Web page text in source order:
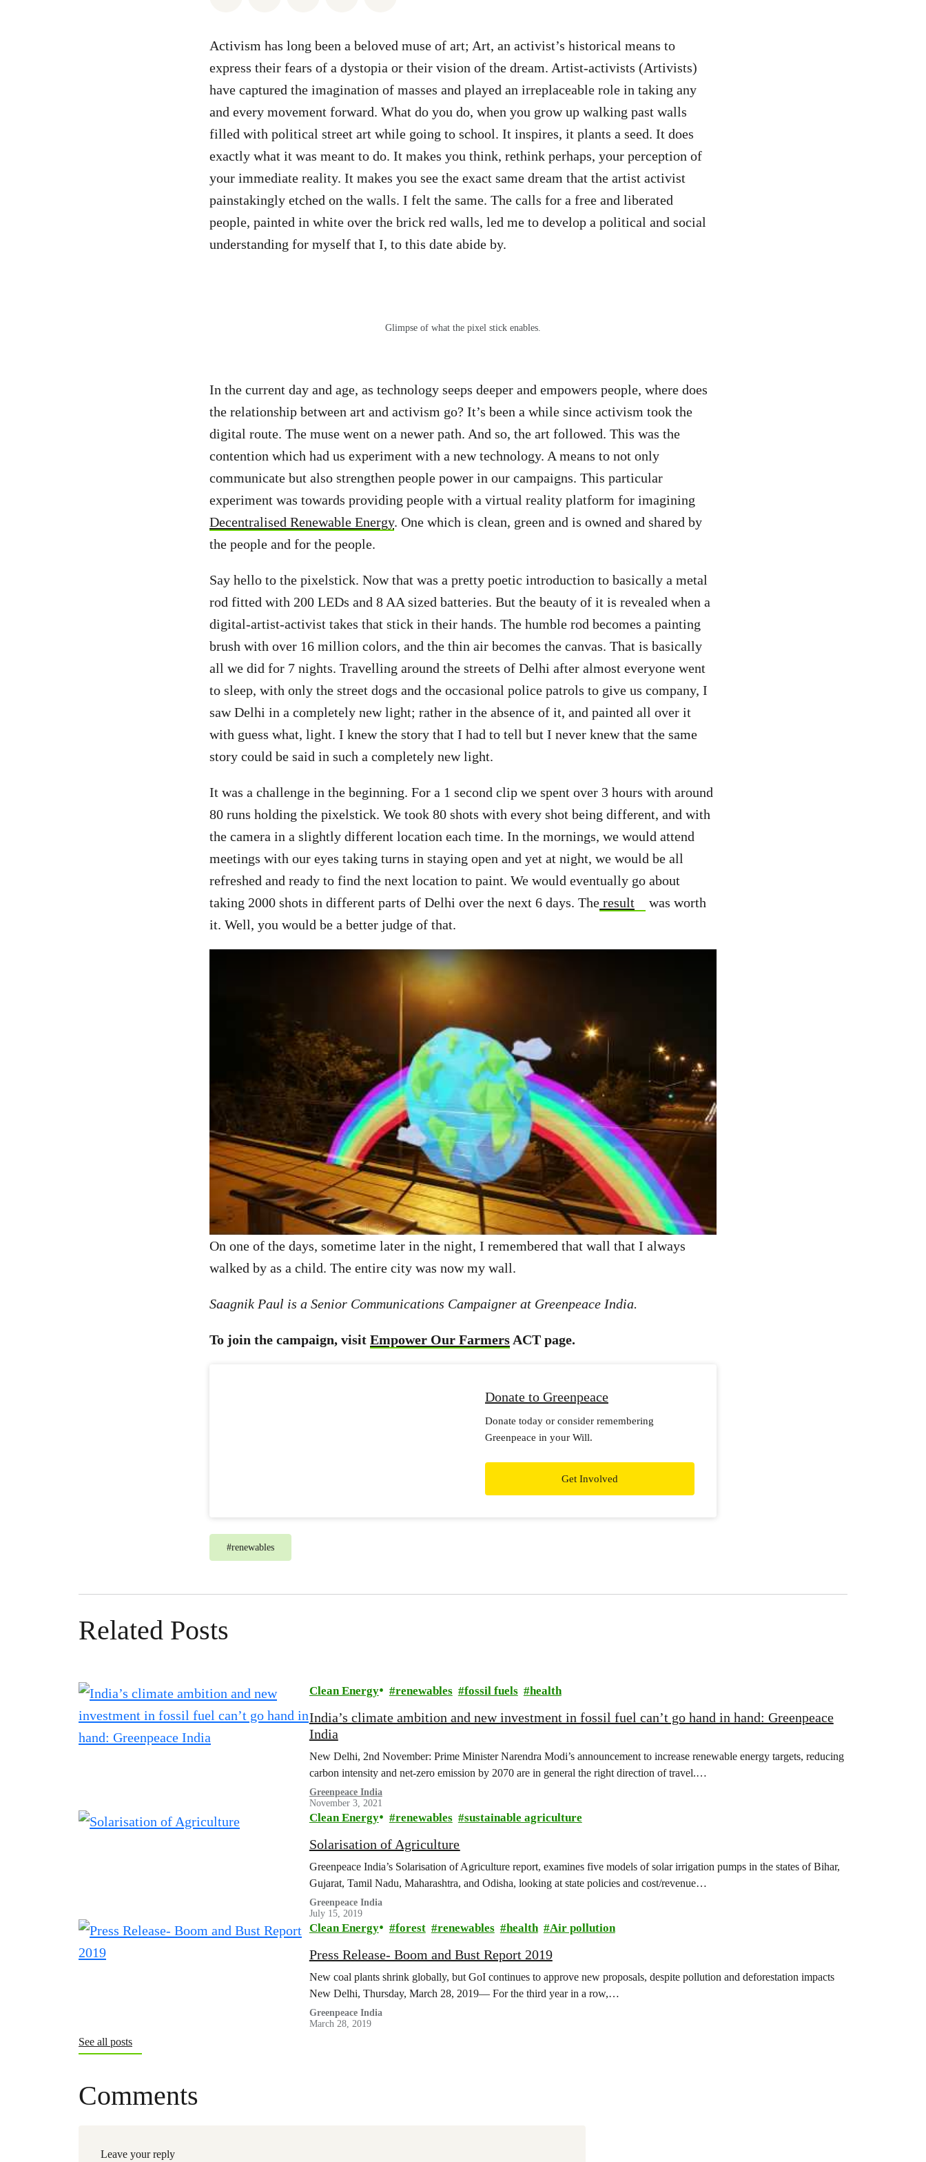
Activism has long been a beloved muse of art; Art, an activist’s historical means to
express their fears of a dystopia or their vision of the dream. Artist-activists (Artivists)
have captured the imagination of masses and played an irreplaceable role in taking any
and every movement forward. What do you do, when you grow up walking past walls
filled with political street art while going to school. It inspires, it plants a seed. It does
exactly what it was meant to do. It makes you think, rethink perhaps, your perception of
your immediate reality. It makes you see the exact same dream that the artist activist
painstakingly etched on the walls. I felt the same. The calls for a free and liberated
people, painted in white over the brick red walls, led me to develop a political and social
understanding for myself that I, to this date abide by.
Glimpse of what the pixel stick enables.
In the current day and age, as technology seeps deeper and empowers people, where does
the relationship between art and activism go? It’s been a while since activism took the
digital route. The muse went on a newer path. And so, the art followed. This was the
contention which had us experiment with a new technology. A means to not only
communicate but also strengthen people power in our campaigns. This particular
experiment was towards providing people with a virtual reality platform for imagining
Decentralised Renewable Energy. One which is clean, green and is owned and shared by
the people and for the people.
Say hello to the pixelstick. Now that was a pretty poetic introduction to basically a metal
rod fitted with 200 LEDs and 8 AA sized batteries. But the beauty of it is revealed when a
digital-artist-activist takes that stick in their hands. The humble rod becomes a painting
brush with over 16 million colors, and the thin air becomes the canvas. That is basically
all we did for 7 nights. Travelling around the streets of Delhi after almost everyone went
to sleep, with only the street dogs and the occasional police patrols to give us company, I
saw Delhi in a completely new light; rather in the absence of it, and painted all over it
with guess what, light. I knew the story that I had to tell but I never knew that the same
story could be said in such a completely new light.
It was a challenge in the beginning. For a 1 second clip we spent over 3 hours with around
80 runs holding the pixelstick. We took 80 shots with every shot being different, and with
the camera in a slightly different location each time. In the mornings, we would attend
meetings with our eyes taking turns in staying open and yet at night, we would be all
refreshed and ready to find the next location to paint. We would eventually go about
taking 2000 shots in different parts of Delhi over the next 6 days. The result
was worth
it. Well, you would be a better judge of that.
On one of the days, sometime later in the night, I remembered that wall that I always
walked by as a child. The entire city was now my wall.
Saagnik Paul is a Senior Communications Campaigner at Greenpeace India.
To join the campaign, visit Empower Our Farmers ACT page.
Donate to Greenpeace
Donate today or consider remembering
Greenpeace in your Will.
Get Involved
#renewables
Related Posts
Clean Energy renewables fossil fuels health
India’s climate ambition and new investment in fossil fuel can’t go hand in hand: Greenpeace
India
New Delhi, 2nd November: Prime Minister Narendra Modi’s announcement to increase renewable energy targets, reducing
carbon intensity and net-zero emission by 2070 are in general the right direction of travel.…
Greenpeace India
November 3, 2021
Clean Energy renewables sustainable agriculture
Solarisation of Agriculture
Greenpeace India’s Solarisation of Agriculture report, examines five models of solar irrigation pumps in the states of Bihar,
Gujarat, Tamil Nadu, Maharashtra, and Odisha, looking at state policies and cost/revenue…
Greenpeace India
July 15, 2019
Clean Energy forest renewables health Air pollution
Press Release- Boom and Bust Report 2019
New coal plants shrink globally, but GoI continues to approve new proposals, despite pollution and deforestation impacts
New Delhi, Thursday, March 28, 2019— For the third year in a row,…
Greenpeace India
March 28, 2019
See all posts
Comments
Leave your reply